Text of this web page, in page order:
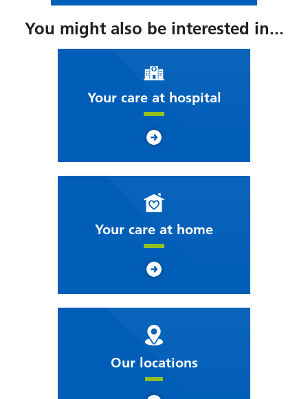
You might also be interested in...
Your care at hospital
Your care at home
Our locations